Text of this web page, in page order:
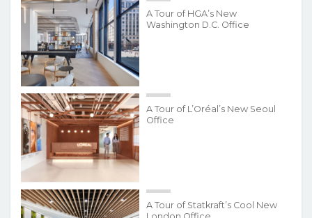
A Tour of HGA’s New
Washington D.C. Office
A Tour of L’Oréal’s New Seoul
Office
A Tour of Statkraft’s Cool New